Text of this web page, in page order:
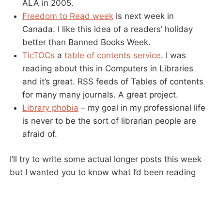
ALA in 2005.
Freedom to Read weekis next week in
Canada. I like this idea of a readers’ holiday
better than Banned Books Week.
TicTOCs a table of contents service. I was
reading about this in Computers in Libraries
and it’s great. RSS feeds of Tables of contents
for many many journals. A great project.
Library phobia – my goal in my professional life
is never to be the sort of librarian people are
afraid of.
I’ll try to write some actual longer posts this week
but I wanted you to know what I’d been reading